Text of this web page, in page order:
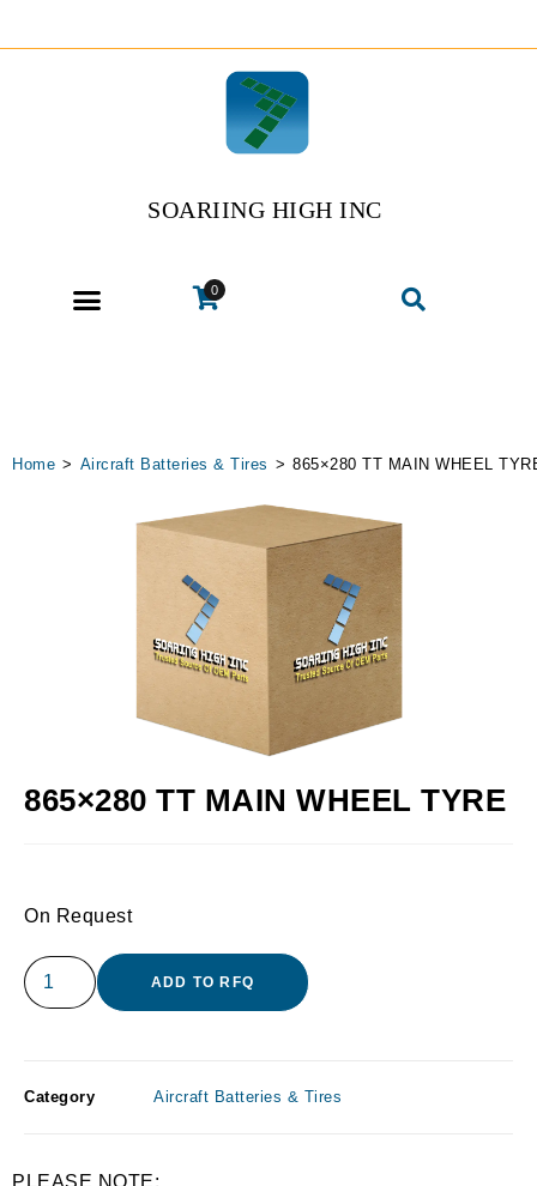
SOARIING HIGH INC
0
Home > Aircraft Batteries & Tires > 865×280 TT MAIN WHEEL
865×280 TT MAIN WHEEL TYRE
On Request
ADD TO RFQ
Category Aircraft Batteries & Tires